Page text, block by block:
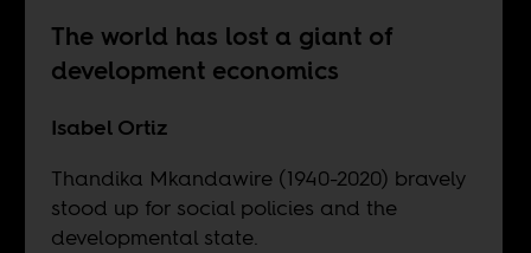
The world has lost a giant of
development economics
Isabel Ortiz
Thandika Mkandawire (1940-2020) bravely
stood up for social policies and the
developmental state.